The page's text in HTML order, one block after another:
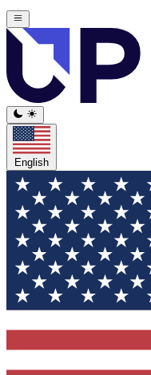
English